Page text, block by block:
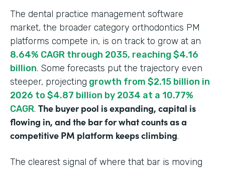
The dental practice management software
market, the broader category orthodontics PM
platforms compete in, is on track to grow at an
8.64% CAGR through 2035, reaching $4.16
billion. Some forecasts put the trajectory even
steeper, projecting growth from $2.15 billion in
2026 to $4.87 billion by 2034 at a 10.77%
CAGR. The buyer pool is expanding, capital is
flowing in, and the bar for what counts as a
competitive PM platform keeps climbing.
The clearest signal of where that bar is moving